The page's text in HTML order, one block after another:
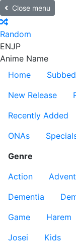
Close menu
Random
ENJP
Anime Name
Home
New Release
Recently Added
ONAs
Genre
Action
Dementia
Game
Harem
Josei
Kids